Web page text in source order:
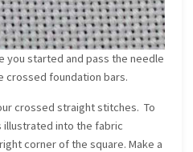
you started and pass the needle
crossed foundation bars.
crossed straight stitches. To
illustrated into the fabric
corner of the square. Make a